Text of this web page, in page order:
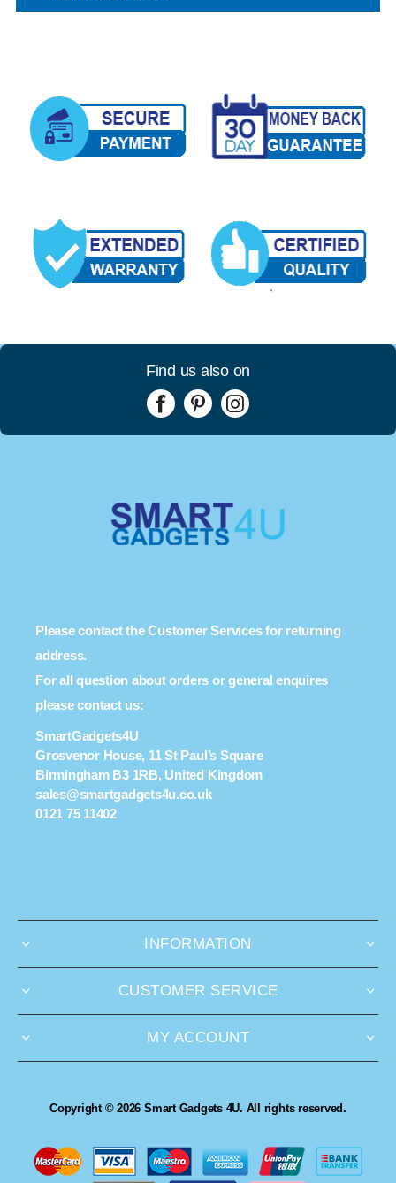
Find us also on
Please contact the Customer Services for returning
address.
For all question about orders or general enquires
please contact us:
SmartGadgets4U
Grosvenor House, 11 St Paul’s Square
Birmingham B3 1RB, United Kingdom
sales@smartgadgets4u.co.uk
0121 75 11402
INFORMATION
CUSTOMER SERVICE
MY ACCOUNT
Copyright © 2026 Smart Gadgets 4U. All rights reserved.